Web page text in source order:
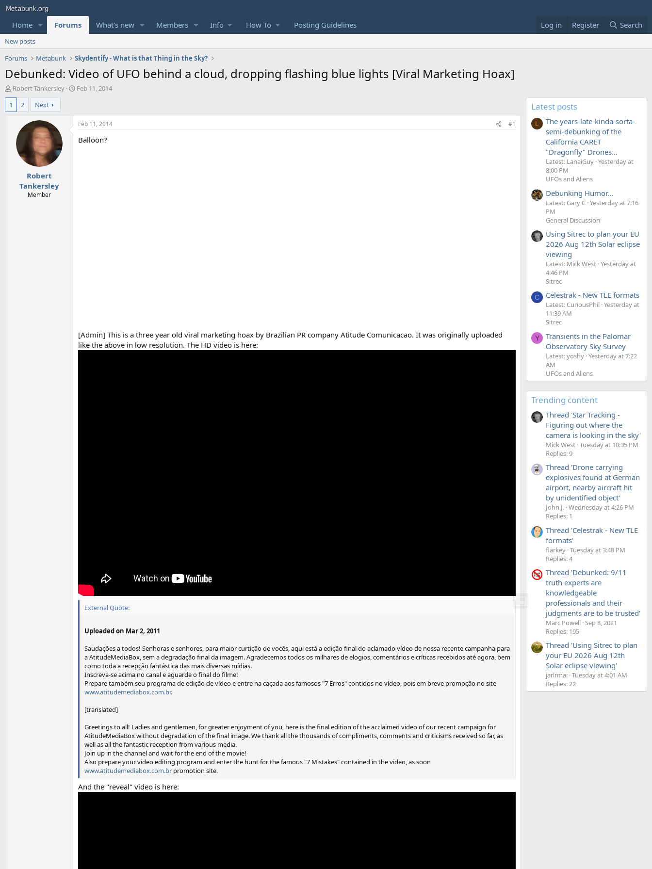
Home Forums What's new Members Info How To Posting Guidelines Log in Register Search
New posts
Forums
Metabunk Skydentify - What is that Thing in the Sky?
Debunked: Video of UFO behind a cloud, dropping flashing blue lights [Viral Marketing Hoax]
T
h
e
Robert Tankersley
S
r
d
a
Feb 11, 2014
1
2 Next
Robert
Tankersley
Member
Feb 11, 2014 #1
Balloon?
[Admin] This is a three year old viral marketing hoax by Brazilian PR company Atitude Comunicacao. It was originally uploaded
like the above in low resolution. The HD video is here:
External Quote:
Uploaded on Mar 2, 2011
Saudações a todos! Senhoras e senhores, para maior curtição de vocês, aqui está a edição final do aclamado vídeo de nossa recente campanha para
a AtitudeMediaBox, sem a degradação final da imagem. Agradecemos todos os milhares de elogios, comentários e críticas recebidos até agora, bem
como toda a recepção fantástica das mais diversas mídias.
Inscreva-se acima no canal e aguarde o final do filme!
Prepare também seu programa de edição de vídeo e entre na caçada aos famosos "7 Erros" contidos no vídeo, pois em breve promoção no site
www.atitudemediabox.com.br.
[translated]
Greetings to all! Ladies and gentlemen, for greater enjoyment of you, here is the final edition of the acclaimed video of our recent campaign for
AtitudeMediaBox without degradation of the final image. We thank all the thousands of compliments, comments and criticisms received so far, as
well as all the fantastic reception from various media.
Join up in the channel and wait for the end of the movie!
Also prepare your video editing program and enter the hunt for the famous "7 Mistakes" contained in the video, as soon
www.atitudemediabox.com.br promotion site.
And the "reveal" video is here:
Latest posts
L
The years-late-kinda-sorta-
semi-debunking of the
California CARET
"Dragonfly" Drones...
Latest: LanaiGuy Yesterday at
8:00 PM
UFOs and Aliens
Debunking Humor...
Latest: Gary C Yesterday at 7:16
PM
General Discussion
Using Sitrec to plan your EU
2026 Aug 12th Solar eclipse
viewing
Latest: Mick West Yesterday at
4:46 PM
Sitrec
C Celestrak - New TLE formats
Latest: CuriousPhil Yesterday at
11:39 AM
Sitrec
Y
Transients in the Palomar
Observatory Sky Survey
Latest: yoshy Yesterday at 7:22
AM
UFOs and Aliens
Trending content
Thread 'Star Tracking -
Figuring out where the
camera is looking in the sky'
Mick West Tuesday at 10:35 PM
Replies: 9
Thread 'Drone carrying
explosives found at German
airport, nearby aircraft hit
by unidentified object'
John J. Wednesday at 4:26 PM
Replies: 1
Thread 'Celestrak - New TLE
formats'
flarkey Tuesday at 3:48 PM
Replies: 4
Thread 'Debunked: 9/11
truth experts are
knowledgeable
professionals and their
judgments are to be trusted'
Marc Powell Sep 8, 2021
Replies: 195
Thread 'Using Sitrec to plan
your EU 2026 Aug 12th
Solar eclipse viewing'
jarlrmai Tuesday at 4:01 AM
Replies: 22